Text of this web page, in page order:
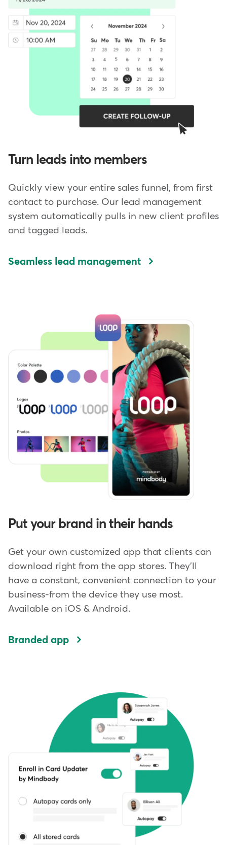
Turn leads into members
Quickly view your entire sales funnel, from first
contact to purchase. Our lead management
system automatically pulls in new client profiles
and tagged leads.
Seamless lead management
Put your brand in their hands
Get your own customized app that clients can
download right from the app stores. They'll
have a constant, convenient connection to your
business-from the device they use most.
Available on iOS & Android.
Branded app